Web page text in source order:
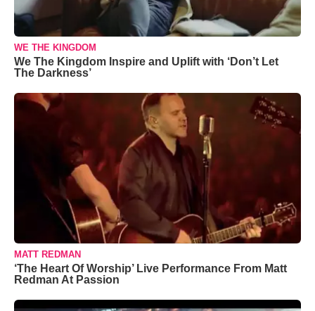
WE THE KINGDOM
We The Kingdom Inspire and Uplift with ‘Don’t Let
The Darkness’
MATT REDMAN
‘The Heart Of Worship’ Live Performance From Matt
Redman At Passion